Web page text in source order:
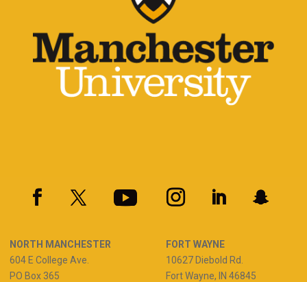
NORTH MANCHESTER
604 E College Ave.
PO Box 365
FORT WAYNE
10627 Diebold Rd.
Fort Wayne, IN 46845